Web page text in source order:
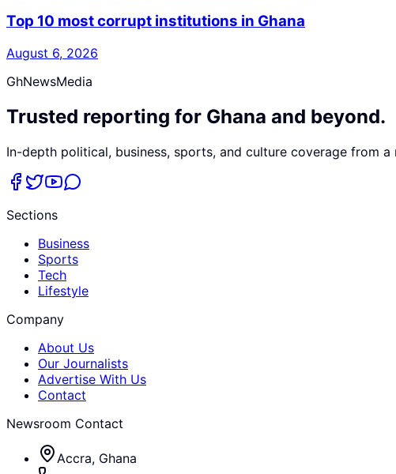
Top 10 most corrupt institutions in Ghana
August 6, 2026
GhNewsMedia
Trusted reporting for Ghana and beyond.
In-depth political, business, sports, and culture coverage from
Sections
Business
Sports
Tech
Lifestyle
Company
About Us
Our Journalists
Advertise With Us
Contact
Newsroom Contact
Accra, Ghana